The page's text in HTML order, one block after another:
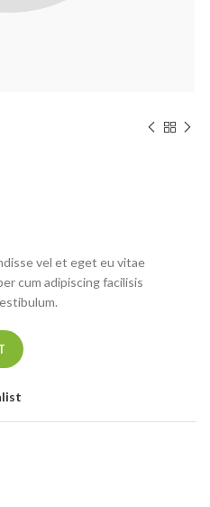
vel et eget eu vitae
cum adipiscing facilisis